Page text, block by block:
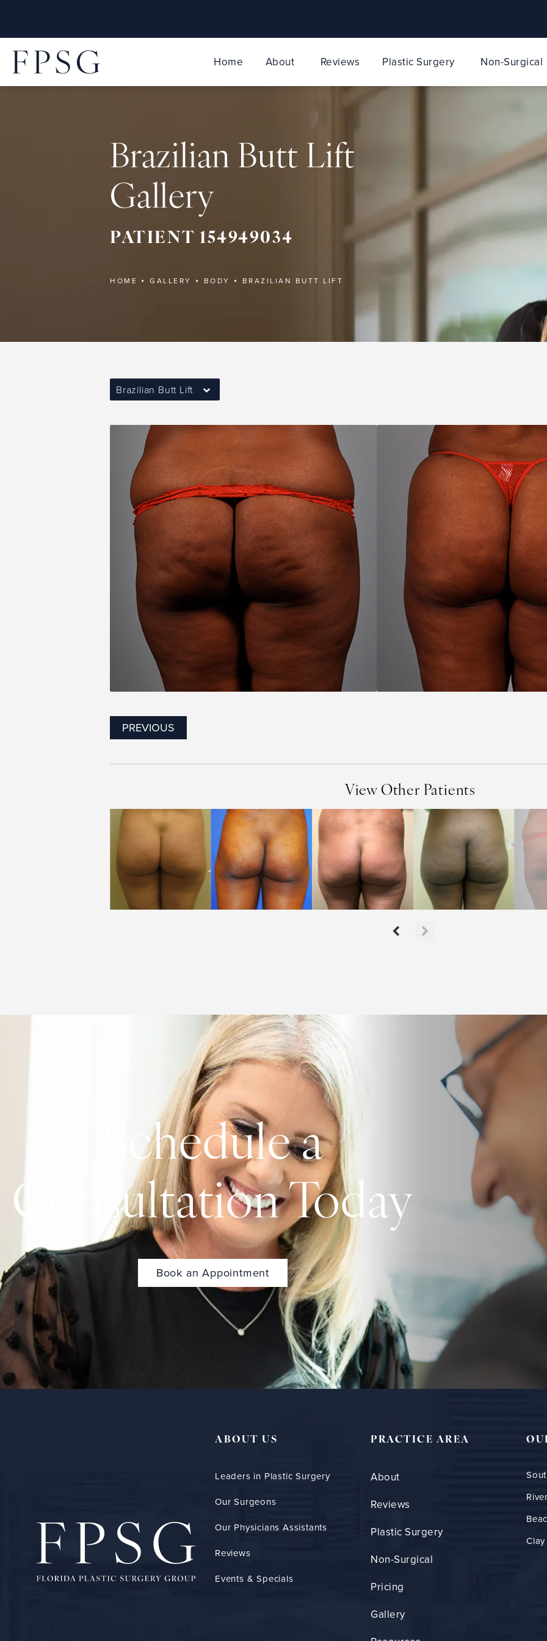
Home About Reviews Plastic Surgery Non-Surgical
Brazilian Butt Lift
Gallery
PATIENT 154949034
HOME GALLERY BODY BRAZILIAN BUTT LIFT
Brazilian Butt Lift
PREVIOUS
View Other Patients
Schedule a
Consultation Today
Book an Appointment
ABOUT US
Leaders in Plastic Surgery
Our Surgeons
Our Physicians Assistants
Reviews
Events & Specials
PRACTICE AREA
About
Reviews
Plastic Surgery
Non-Surgical
Pricing
Gallery